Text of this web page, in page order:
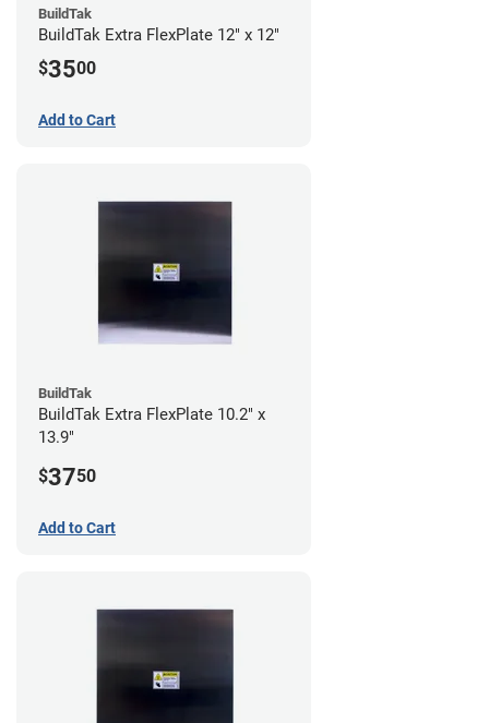
BuildTak
BuildTak Extra FlexPlate 12" x 12"
$3500
Add to Cart
BuildTak
BuildTak Extra FlexPlate 10.2" x
13.9"
$3750
Add to Cart